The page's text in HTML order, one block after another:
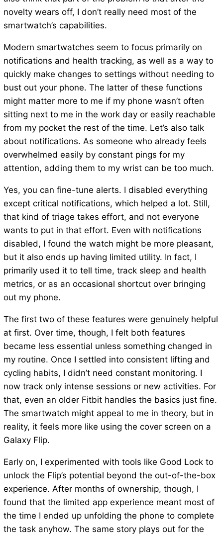
novelty wears off, I don’t really need most of the
smartwatch’s capabilities.
Modern smartwatches seem to focus primarily on
notifications and health tracking, as well as a way to
quickly make changes to settings without needing to
bust out your phone. The latter of these functions
might matter more to me if my phone wasn’t often
sitting next to me in the work day or easily reachable
from my pocket the rest of the time. Let’s also talk
about notifications. As someone who already feels
overwhelmed easily by constant pings for my
attention, adding them to my wrist can be too much.
Yes, you can fine-tune alerts. I disabled everything
except critical notifications, which helped a lot. Still,
that kind of triage takes effort, and not everyone
wants to put in that effort. Even with notifications
disabled, I found the watch might be more pleasant,
but it also ends up having limited utility. In fact, I
primarily used it to tell time, track sleep and health
metrics, or as an occasional shortcut over bringing
out my phone.
The first two of these features were genuinely helpful
at first. Over time, though, I felt both features
became less essential unless something changed in
my routine. Once I settled into consistent lifting and
cycling habits, I didn’t need constant monitoring. I
now track only intense sessions or new activities. For
that, even an older Fitbit handles the basics just fine.
The smartwatch might appeal to me in theory, but in
reality, it feels more like using the cover screen on a
Galaxy Flip.
Early on, I experimented with tools like Good Lock to
unlock the Flip’s potential beyond the out-of-the-box
experience. After months of ownership, though, I
found that the limited app experience meant most of
the time I ended up unfolding the phone to complete
the task anyhow. The same story plays out for the